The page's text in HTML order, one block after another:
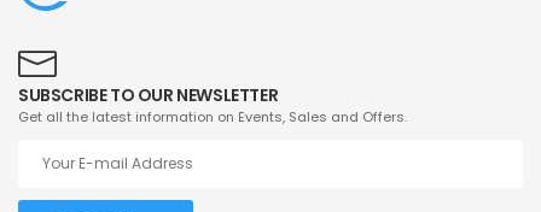
SUBSCRIBE TO OUR NEWSLETTER
Get all the latest information on Events, Sales and Offers.